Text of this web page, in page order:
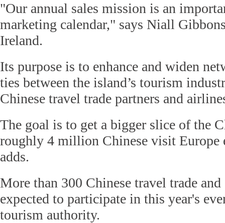
"Our annual sales mission is an
marketing calendar," says Niall
Ireland.
Its purpose is to enhance and widen
ties between the island’s tourism
Chinese travel trade partners and
The goal is to get a bigger slice of the
roughly 4 million Chinese visit Europe
adds.
More than 300 Chinese travel trade
expected to participate in this year's
tourism authority.